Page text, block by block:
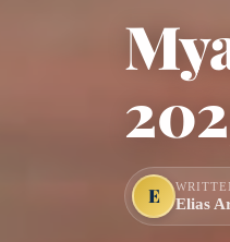
E Elias